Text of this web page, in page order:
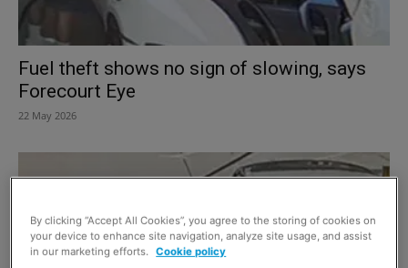
Fuel theft shows no sign of slowing, says
Forecourt Eye
22 May 2026
By clicking “Accept All Cookies”, you agree to the storing of cookies on
your device to enhance site navigation, analyze site usage, and assist
in our marketing efforts. Cookie policy